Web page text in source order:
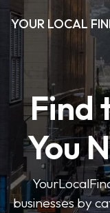
YOUR LOCAL
Find
You
businesses by